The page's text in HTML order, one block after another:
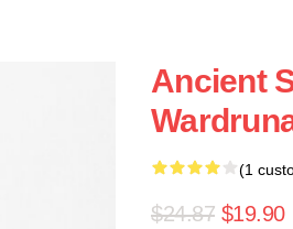
Ancient
(1
$24.87 $19.90